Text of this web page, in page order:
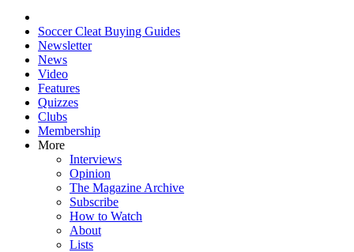
Soccer Cleat Buying Guides
Newsletter
News
Video
Features
Quizzes
Clubs
Membership
More
Interviews
Opinion
The Magazine Archive
Subscribe
How to Watch
About
Lists